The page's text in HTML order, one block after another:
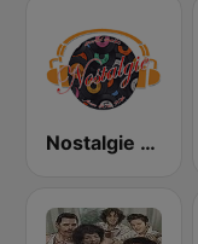
Nostalgie New York